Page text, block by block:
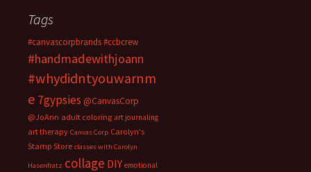
Tags
#canvascorpbrands#ccbcrew
#handmadewithjoann
#whydidntyouwarnm
e 7gypsies @CanvasCorp
@JoAnn adult coloring art journaling
art therapy Canvas Corp Carolyn's
Stamp Store classes with Carolyn
Hasenfratz collage DIY emotional